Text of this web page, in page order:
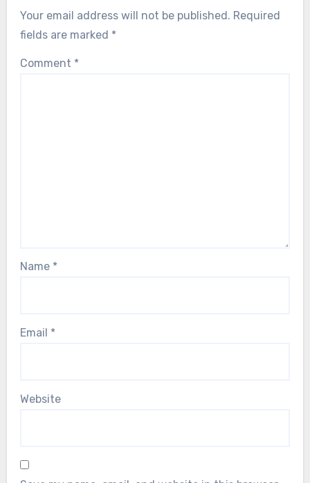
Your email address will not be published. Required
fields are marked *
Comment *
Name *
Email *
Website